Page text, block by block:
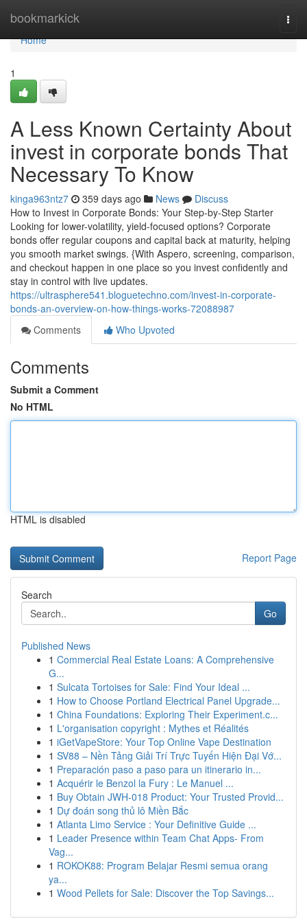
bookmarkick
Home
Home
1
A Less Known Certainty About
invest in corporate bonds That
Necessary To Know
kinga963ntz7 359 days ago News
Discuss
How to Invest in Corporate Bonds: Your Step-by-Step Starter
Looking for lower-volatility, yield-focused options? Corporate
bonds offer regular coupons and capital back at maturity, helping
you smooth market swings. {With Aspero, screening, comparison,
and checkout happen in one place so you invest confidently and
stay in control with live updates.
https://ultrasphere541.bloguetechno.com/invest-in-corporate-
bonds-an-overview-on-how-things-works-72088987
Comments
Who Upvoted
Comments
Submit a Comment
No HTML
HTML is disabled
Report Page
Search
Go
Published News
1 Commercial Real Estate Loans: A Comprehensive
G...
1 Sulcata Tortoises for Sale: Find Your Ideal ...
1 How to Choose Portland Electrical Panel Upgrade...
1 China Foundations: Exploring Their Experiment.c...
1 L'organisation copyright : Mythes et Réalités
1 iGetVapeStore: Your Top Online Vape Destination
1 SV88 – Nền Tảng Giải Trí Trực Tuyến Hiện Đại Vớ...
1 Preparación paso a paso para un itinerario in...
1 Acquérir le Benzol la Fury : Le Manuel ...
1 Buy Obtain JWH-018 Product: Your Trusted Provid...
1 Dự đoán song thủ lô Miền Bắc
1 Atlanta Limo Service : Your Definitive Guide ...
1 Leader Presence within Team Chat Apps- From
Vag...
1 ROKOK88: Program Belajar Resmi semua orang
ya...
1 Wood Pellets for Sale: Discover the Top Savings...